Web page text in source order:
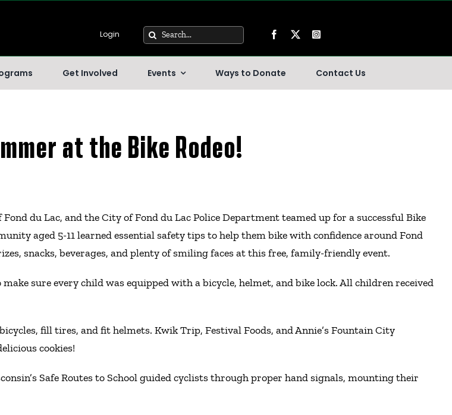
Login
Search
Get Involved Events Ways to Donate Contact Us
at the Bike Rodeo!
du Lac, and the City of Fond du Lac Police Department teamed up for a successful Bike
aged 5-11 learned essential safety tips to help them bike with confidence around Fond
snacks, beverages, and plenty of smiling faces at this free, family-friendly event.
sure every child was equipped with a bicycle, helmet, and bike lock. All children received
fill tires, and fit helmets. Kwik Trip, Festival Foods, and Annie’s Fountain City
cookies!
Safe Routes to School guided cyclists through proper hand signals, mounting their